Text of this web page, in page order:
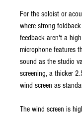
For the soloist or
where strong
feedback aren't a
microphone features
sound as the studio
screening, a thicker
wind screen as
The wind screen is